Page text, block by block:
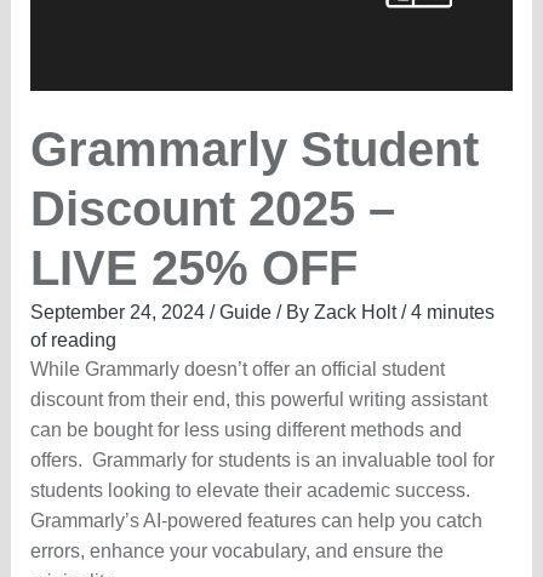
Grammarly Student
Discount 2025 –
LIVE 25% OFF
September 24, 2024 /Guide/ By Zack Holt/4 minutes
of reading
While Grammarly doesn’t offer an official student
discount from their end, this powerful writing assistant
can be bought for less using different methods and
offers. Grammarly for students is an invaluable tool for
students looking to elevate their academic success.
Grammarly’s AI-powered features can help you catch
errors, enhance your vocabulary, and ensure the